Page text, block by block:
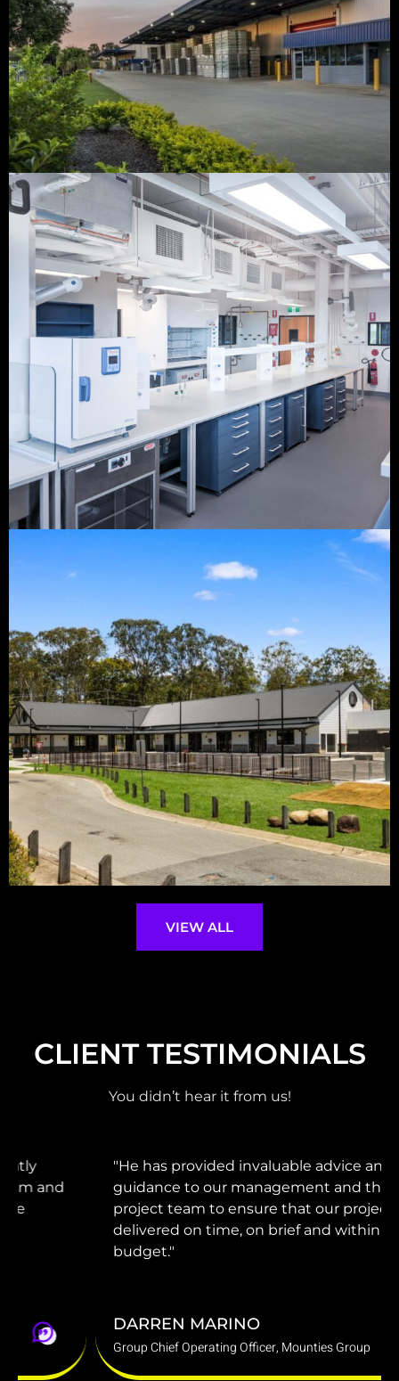
VIEW ALL
CLIENT TESTIMONIALS
You didn’t hear it from us!
"He has provided invaluable advice and
guidance to our management and the
project team to ensure that our projects were
delivered on time, on brief and within
DARREN MARINO
Group Chief Operating Officer, Mounties Group